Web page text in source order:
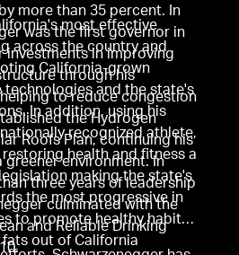
more than 35 percent. In
was the first governor in
investments in improving
through his
to reduce congestion
the Hydrogen
Roofs Plan, continuing his
environment. In
three years of leadership
culminated with the
and Reliable Drinking
most effective
across the country and
California-grown
and the state's
In addition, using his
recognized athlete,
health and fitness a
making the state's
the most progressive in
to promote healthy habits
out of California